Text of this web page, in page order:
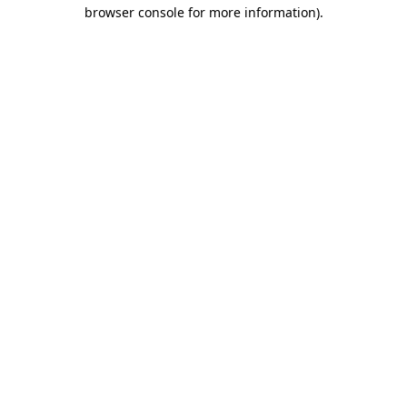
browser console for more information).